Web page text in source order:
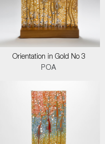
Orientation in Gold No 3
POA